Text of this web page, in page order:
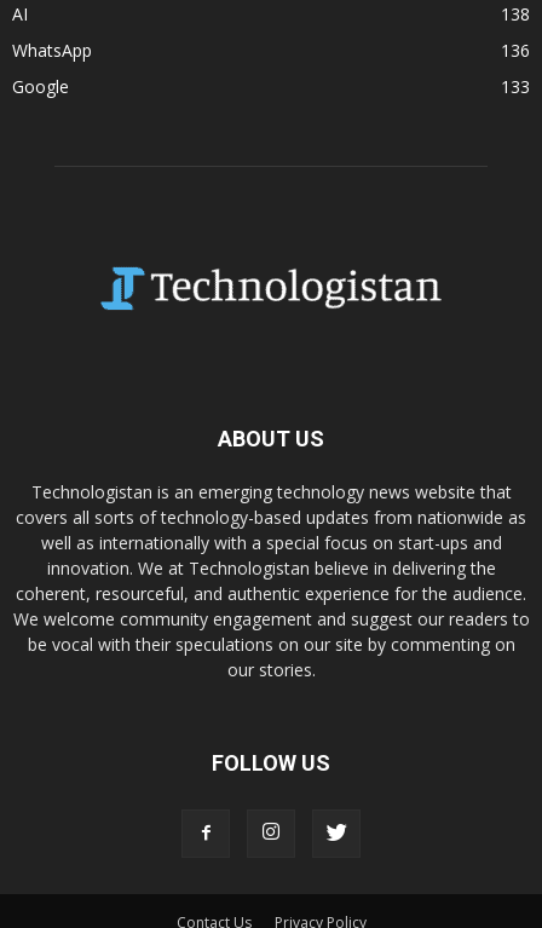
AI
138
WhatsApp
136
Google
133
ABOUT US
Technologistan is an emerging technology news website that
covers all sorts of technology-based updates from nationwide as
well as internationally with a special focus on start-ups and
innovation. We at Technologistan believe in delivering the
coherent, resourceful, and authentic experience for the audience.
We welcome community engagement and suggest our readers to
be vocal with their speculations on our site by commenting on
our stories.
FOLLOW US
Contact Us Privacy Policy